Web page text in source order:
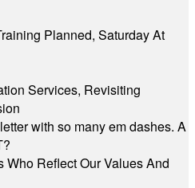
Planned, Saturday At
Services, Revisiting
with so many em dashes. A
Reflect Our Values And